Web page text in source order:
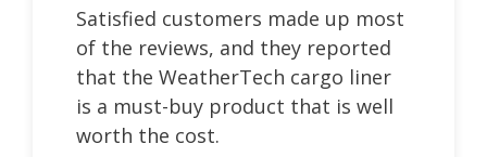
Satisfied customers made up most
of the reviews, and they reported
that the WeatherTech cargo liner
is a must-buy product that is well
worth the cost.